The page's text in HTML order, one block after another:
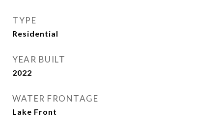
TYPE
Residential
YEAR BUILT
2022
WATER FRONTAGE
Lake Front